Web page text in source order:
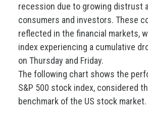
recession due to growing distrust
consumers and investors. These
reflected in the financial markets,
index experiencing a cumulative
on Thursday and Friday.
The following chart shows the
S&P 500 stock index, considered
benchmark of the US stock market.